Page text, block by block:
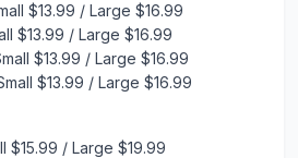
$13.99 / Large $16.99
$13.99 / Large $16.99
$13.99 / Large $16.99
$13.99 / Large $16.99
$15.99 / Large $19.99